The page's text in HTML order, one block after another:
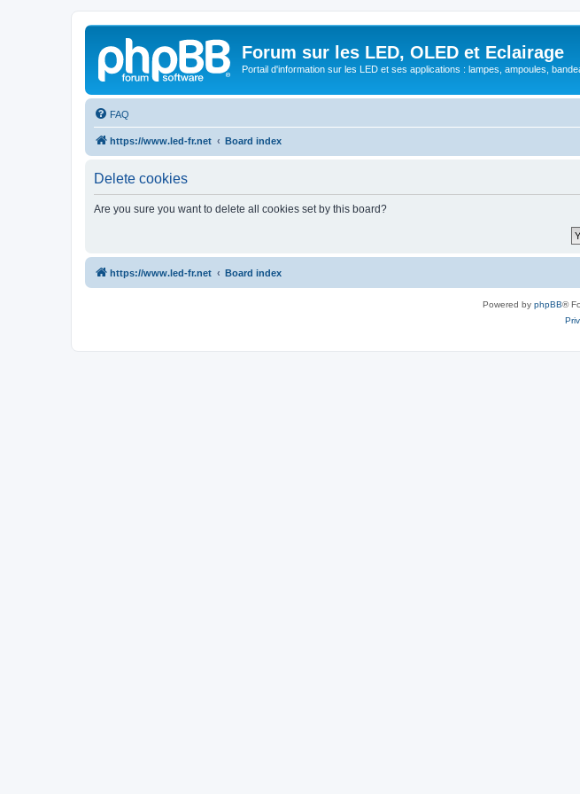
Forum sur les LED, OLED et Eclairage
Portail d'information sur les LED et ses applications : lampes, ampoules,
FAQ
https://www.led-fr.net Board index
Delete cookies
Are you sure you want to delete all cookies set by this board?
https://www.led-fr.net Board index
Powered by phpBB®